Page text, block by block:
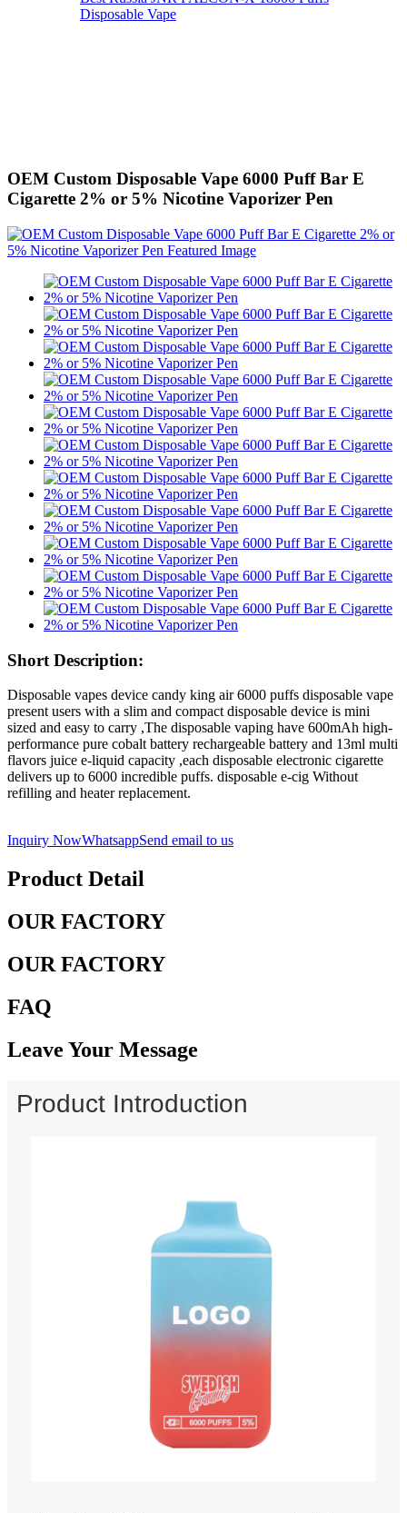
Disposable Vape
OEM Custom Disposable Vape 6000 Puff Bar E
Cigarette 2% or 5% Nicotine Vaporizer Pen
Short Description:
Disposable vapes device candy king air 6000 puffs disposable vape
present users with a slim and compact disposable device is mini
sized and easy to carry ,The disposable vaping have 600mAh high-
performance pure cobalt battery rechargeable battery and 13ml multi
flavors juice e-liquid capacity ,each disposable electronic cigarette
delivers up to 6000 incredible puffs. disposable e-cig Without
refilling and heater replacement.
Inquiry NowWhatsappSend email to us
Product Detail
OUR FACTORY
OUR FACTORY
FAQ
Leave Your Message
Product Introduction